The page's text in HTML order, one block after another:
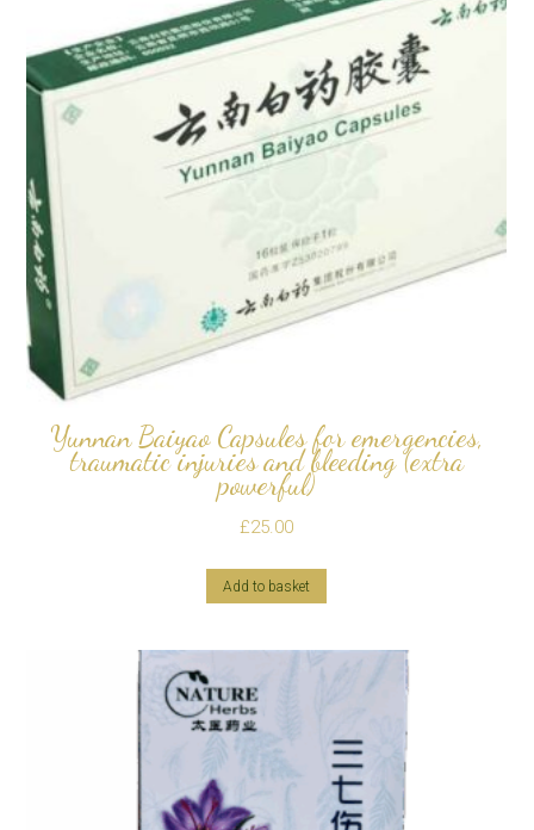
Yunnan Baiyao Capsules for emergencies,
traumatic injuries and bleeding (extra
powerful)
£25.00
Add to basket